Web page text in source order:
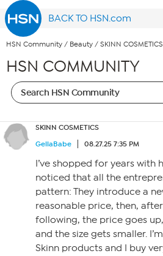
BACK TO HSN.com
HSN Community / Beauty / SKINN COSMETICS
HSN COMMUNITY
SKINN COSMETICS
GellaBabe
08.27.25 7:35 PM
I’ve shopped for years with
noticed that all the
pattern: They introduce a
reasonable price, then,
following, the price goes
and the size gets smaller.
Skinn products and I buy